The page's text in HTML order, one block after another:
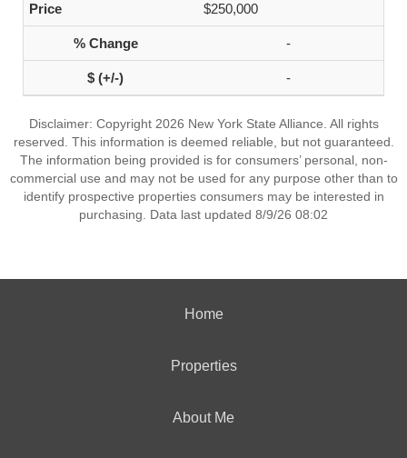
$250,000
-
-
Disclaimer: Copyright 2026 New York State Alliance. All rights
reserved. This information is deemed reliable, but not guaranteed.
The information being provided is for consumers’ personal, non-
commercial use and may not be used for any purpose other than to
identify prospective properties consumers may be interested in
purchasing. Data last updated 8/9/26 08:02
Home
Properties
About Me